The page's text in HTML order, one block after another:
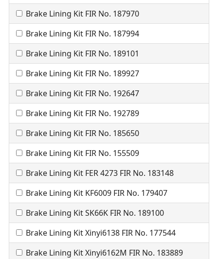
Brake Lining Kit FIR No. 187970
Brake Lining Kit FIR No. 187994
Brake Lining Kit FIR No. 189101
Brake Lining Kit FIR No. 189927
Brake Lining Kit FIR No. 192647
Brake Lining Kit FIR No. 192789
Brake Lining Kit FIR No. 185650
Brake Lining Kit FIR No. 155509
Brake Lining Kit FER 4273 FIR No. 183148
Brake Lining Kit KF6009 FIR No. 179407
Brake Lining Kit SK66K FIR No. 189100
Brake Lining Kit Xinyi6138 FIR No. 177544
Brake Lining Kit Xinyi6162M FIR No. 183889